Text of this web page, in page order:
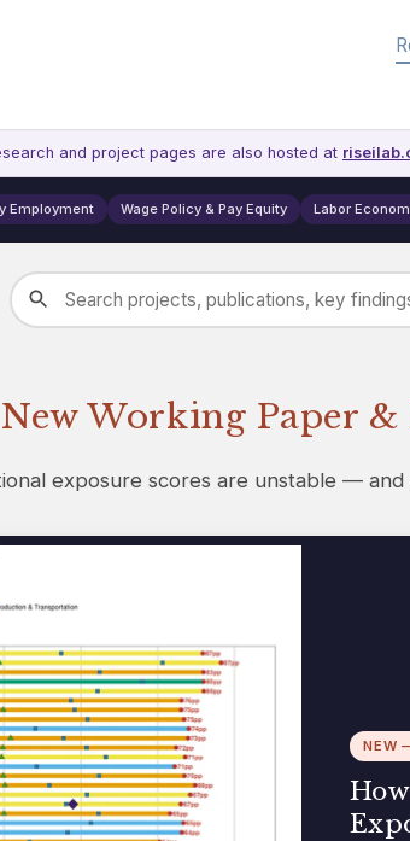
and project pages are also hosted at
Employment Wage Policy & Pay Equity Labor
New Working Paper
exposure scores are unstable —
NEW